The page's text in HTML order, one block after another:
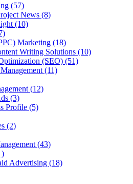
(57)
News (8)
(10)
Marketing (18)
Writing Solutions (10)
(SEO) (51)
(11)
(12)
(3)
Profile (5)
(2)
(43)
Advertising (18)